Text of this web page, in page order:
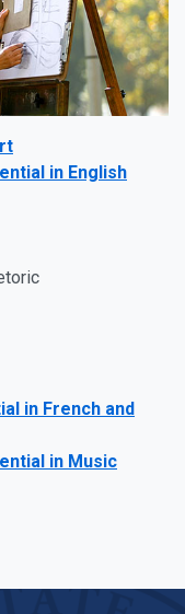
in English
in French and
in Music